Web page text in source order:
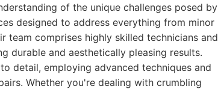
of the unique challenges posed by
designed to address everything from minor
team comprises highly skilled technicians and
durable and aesthetically pleasing results.
detail, employing advanced techniques and
Whether you're dealing with crumbling